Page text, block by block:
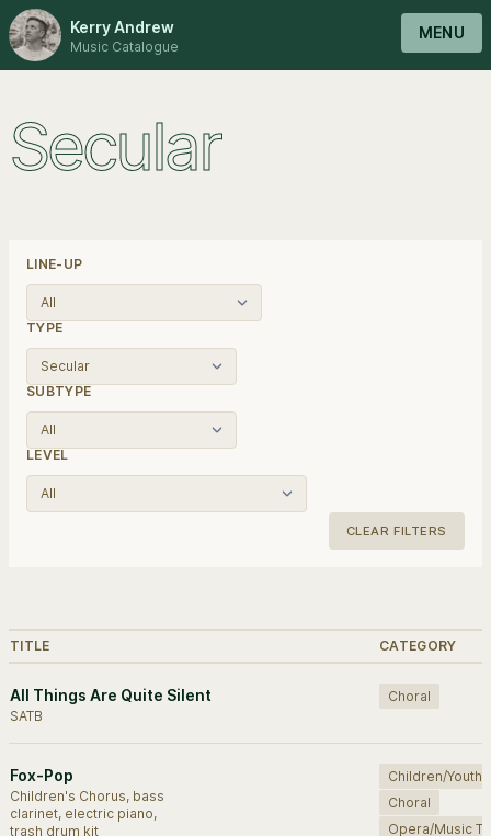
Kerry Andrew
Music Catalogue
MENU
Secular
LINE-UP
TYPE
SUBTYPE
LEVEL
CLEAR FILTERS
TITLE CATEGORY
All Things Are Quite Silent
SATB
Choral
Fox-Pop
Children's Chorus, bass
clarinet, electric piano,
trash drum kit
Children/Youth
Choral
Opera/Music